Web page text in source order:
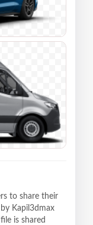
to share their
Kapil3dmax
is shared